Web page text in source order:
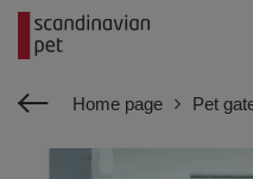
Home page Pet